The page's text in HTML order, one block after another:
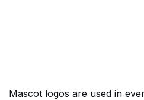
Mascot logos are used in